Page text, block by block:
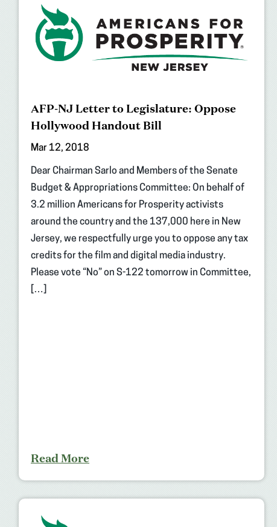
AFP-NJ Letter to Legislature: Oppose
Hollywood Handout Bill
Mar 12, 2018
Dear Chairman Sarlo and Members of the Senate
Budget & Appropriations Committee: On behalf of
3.2 million Americans for Prosperity activists
around the country and the 137,000 here in New
Jersey, we respectfully urge you to oppose any tax
credits for the film and digital media industry.
Please vote “No” on S-122 tomorrow in Committee,
[…]
Read More